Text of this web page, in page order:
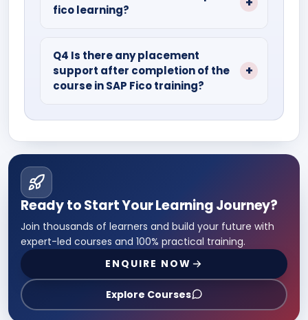
study materials, PPTS, and recorded
fico learning?
assignments, and projects so that you
can excel in the SAP Fico course.
Q4 Is there any placement
support after completion of the
course in SAP Fico training?
Ready to Start Your Learning Journey?
Join thousands of learners and build your future with
expert-led courses and 100% practical training.
ENQUIRE NOW
Explore Courses